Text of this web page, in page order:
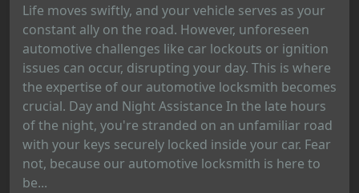
Life moves swiftly, and your vehicle serves as your
constant ally on the road. However, unforeseen
automotive challenges like car lockouts or ignition
issues can occur, disrupting your day. This is where
the expertise of our automotive locksmith becomes
crucial. Day and Night Assistance In the late hours
of the night, you're stranded on an unfamiliar road
with your keys securely locked inside your car. Fear
not, because our automotive locksmith is here to
be...